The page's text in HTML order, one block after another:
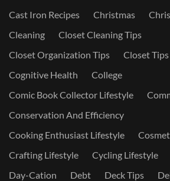
Cast Iron Recipes Christmas
Cleaning
Closet Cleaning Tips
Closet Organization Tips
Closet Tips
Cognitive Health
College
Comic Book Collector Lifestyle
Conservation And Efficiency
Cooking Enthusiast Lifestyle
Crafting Lifestyle
Cycling Lifestyle
Day-Cation
Debt Deck Tips